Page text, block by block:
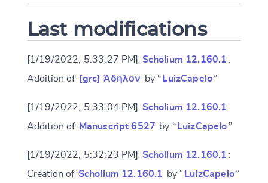
Last modifications
[1/19/2022, 5:33:27 PM] Scholium 12.160.1 :
Addition of [grc] Ἄδηλον by “ LuizCapelo”
[1/19/2022, 5:33:04 PM] Scholium 12.160.1 :
Addition of Manuscript 6527 by “ LuizCapelo ”
[1/19/2022, 5:32:23 PM] Scholium 12.160.1 :
Creation of Scholium 12.160.1 by “ LuizCapelo”